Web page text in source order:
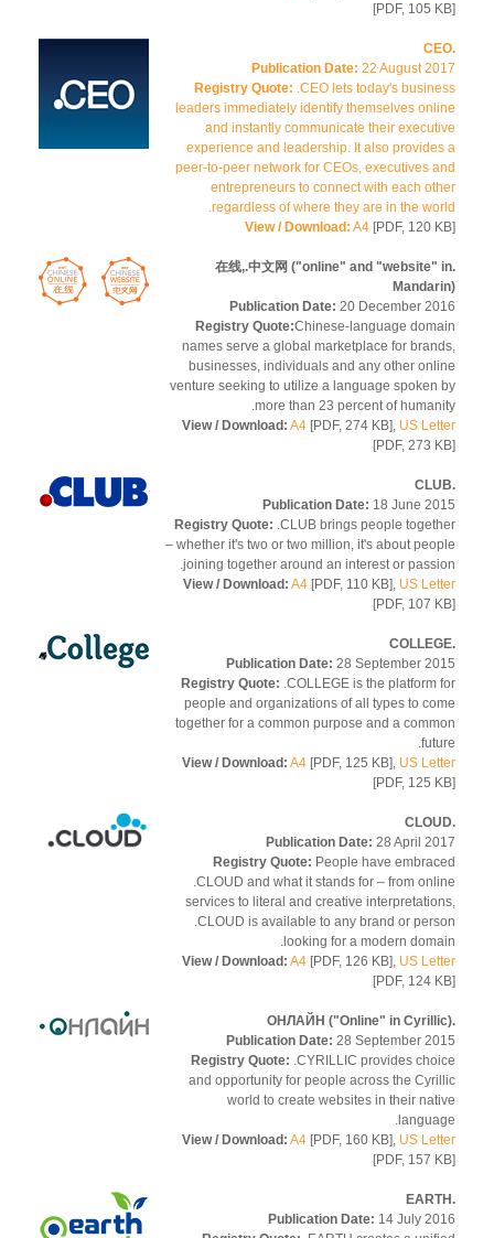
[PDF, 105
Publication Date:22 August
Registry Quote:.CEO lets today's
leaders immediately identify themselves
and instantly communicate their
experience and leadership. It also
peer-to-peer network for CEOs, executives
entrepreneurs to connect with each
regardless of where they are in the
View / Download: A4[PDF, 120
.在线,.中文网 ("online" and "website"
Publication Date:20 December
Registry Quote:Chinese-language
names serve a global marketplace for
businesses, individuals and any other
venture seeking to utilize a language spoken
more than 23 percent of
View / Download: A4[PDF, 274 KB],US
[PDF, 273
Publication Date: 18 June
Registry Quote:.CLUB brings people
– whether it's two or two million, it's about
joining together around an interest or
View / Download: A4[PDF, 110 KB],US
[PDF, 107
Publication Date:28 September
Registry Quote:.COLLEGE is the platform
people and organizations of all types to
together for a common purpose and a
View / Download: A4[PDF, 125 KB],US
[PDF, 125
Publication Date:28 April
Registry Quote:People have
.CLOUD and what it stands for – from
services to literal and creative
.CLOUD is available to any brand or
looking for a modern
View / Download: A4[PDF, 126 KB],US
[PDF, 124
Publication Date:28 September
Registry Quote: .CYRILLIC provides
and opportunity for people across the
world to create websites in their
View / Download: A4[PDF, 160 KB],US
[PDF, 157
Publication Date:14 July